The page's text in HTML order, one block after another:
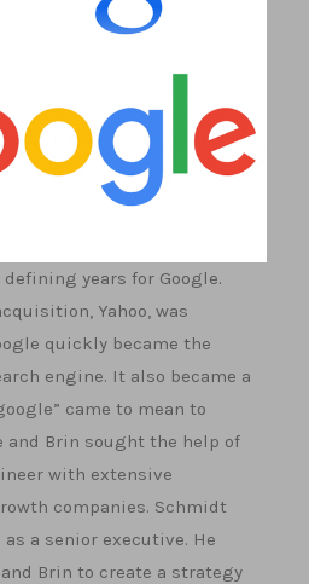
years for Google.
Yahoo, was
quickly became the
engine. It also became a
came to mean to
and Brin sought the help of
with extensive
companies. Schmidt
a senior executive. He
Brin to create a strategy